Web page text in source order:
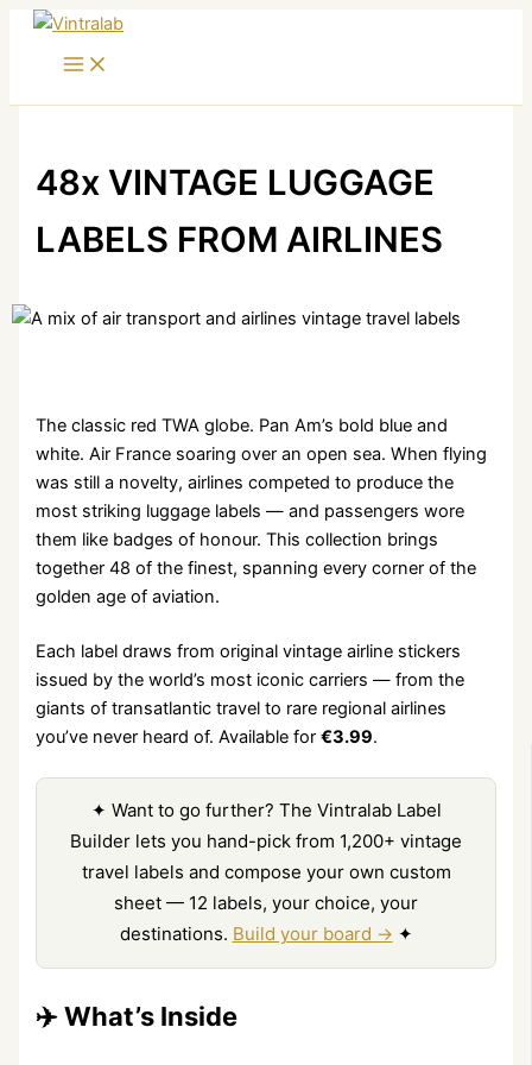
Skip
48x VINTAGE LUGGAGE
LABELS FROM AIRLINES
The classic red TWA globe. Pan Am’s bold blue and
white. Air France soaring over an open sea. When flying
was still a novelty, airlines competed to produce the
most striking luggage labels — and passengers wore
them like badges of honour. This collection brings
together 48 of the finest, spanning every corner of the
golden age of aviation.
Each label draws from original vintage airline stickers
issued by the world’s most iconic carriers — from the
giants of transatlantic travel to rare regional airlines
you’ve never heard of. Available for€3.99.
✦ Want to go further? The Vintralab Label
Builder lets you hand-pick from 1,200+ vintage
travel labels and compose your own custom
sheet — 12 labels, your choice, your
destinations. Build your board → ✦
✈️ What’s Inside